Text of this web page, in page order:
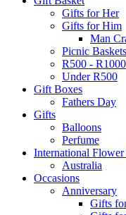
Gifts for Her
Gifts for Him
Man
Picnic Baskets
R500 - R1000
Under R500
Gift Boxes
Fathers Day
Gifts
Balloons
Perfume
International
Australia
Occasions
Anniversary
Gifts